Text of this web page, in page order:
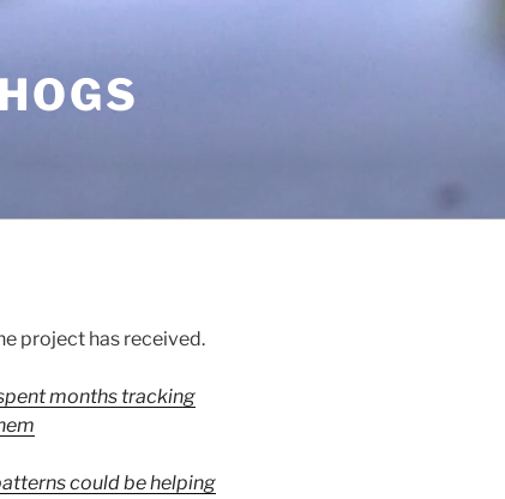
project has received.
months tracking
could be helping